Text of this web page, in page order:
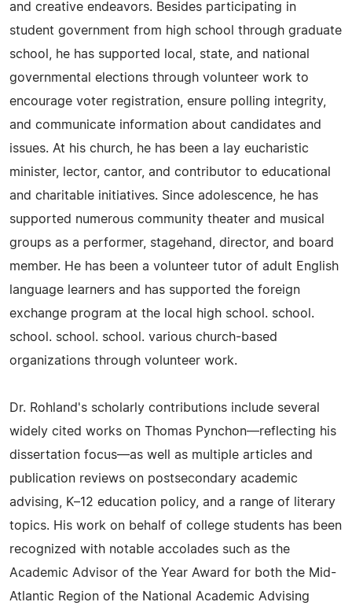
and creative endeavors. Besides participating in
student government from high school through graduate
school, he has supported local, state, and national
governmental elections through volunteer work to
encourage voter registration, ensure polling integrity,
and communicate information about candidates and
issues. At his church, he has been a lay eucharistic
minister, lector, cantor, and contributor to educational
and charitable initiatives. Since adolescence, he has
supported numerous community theater and musical
groups as a performer, stagehand, director, and board
member. He has been a volunteer tutor of adult English
language learners and has supported the foreign
exchange program at the local high school. school.
school. school. school. various church-based
organizations through volunteer work.
Dr. Rohland's scholarly contributions include several
widely cited works on Thomas Pynchon—reflecting his
dissertation focus—as well as multiple articles and
publication reviews on postsecondary academic
advising, K–12 education policy, and a range of literary
topics. His work on behalf of college students has been
recognized with notable accolades such as the
Academic Advisor of the Year Award for both the Mid-
Atlantic Region of the National Academic Advising